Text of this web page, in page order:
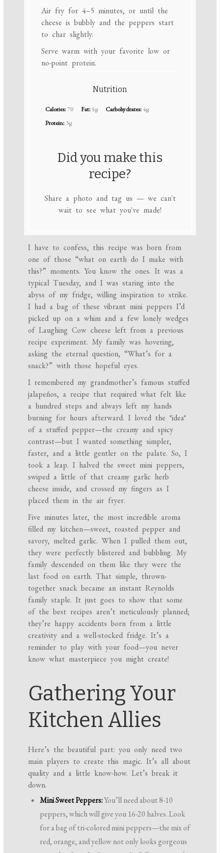
Air fry for 4–5 minutes, or until the
cheese is bubbly and the peppers start
to char slightly.
Serve warm with your favorite low or
no-point protein.
Nutrition
Calories:70 Fat:5g Carbohydrates:4g
Protein: 3g
Did you make this
recipe?
Share a photo and tag us — we can't
wait to see what you've made!
I have to confess, this recipe was born from
one of those “what on earth do I make with
this?” moments. You know the ones. It was a
typical Tuesday, and I was staring into the
abyss of my fridge, willing inspiration to strike.
I had a bag of these vibrant mini peppers I’d
picked up on a whim and a few lonely wedges
of Laughing Cow cheese left from a previous
recipe experiment. My family was hovering,
asking the eternal question, “What’s for a
snack?” with those hopeful eyes.
I remembered my grandmother’s famous stuffed
jalapeños, a recipe that required what felt like
a hundred steps and always left my hands
burning for hours afterward. I loved the *idea*
of a stuffed pepper—the creamy and spicy
contrast—but I wanted something simpler,
faster, and a little gentler on the palate. So, I
took a leap. I halved the sweet mini peppers,
swiped a little of that creamy garlic herb
cheese inside, and crossed my fingers as I
placed them in the air fryer.
Five minutes later, the most incredible aroma
filled my kitchen—sweet, roasted pepper and
savory, melted garlic. When I pulled them out,
they were perfectly blistered and bubbling. My
family descended on them like they were the
last food on earth. That simple, thrown-
together snack became an instant Reynolds
family staple. It just goes to show that some
of the best recipes aren’t meticulously planned;
they’re happy accidents born from a little
creativity and a well-stocked fridge. It’s a
reminder to play with your food—you never
know what masterpiece you might create!
Gathering Your
Kitchen Allies
Here’s the beautiful part: you only need two
main players to create this magic. It’s all about
quality and a little know-how. Let’s break it
down.
Mini Sweet Peppers:You’ll need about 8-10
peppers, which will give you 16-20 halves. Look
for a bag of tri-colored mini peppers—the mix of
red, orange, and yellow not only looks gorgeous